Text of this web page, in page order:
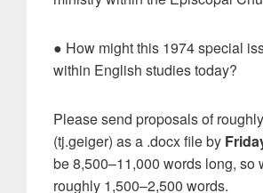
● How might this 1974 special
within English studies today?
Please send proposals of
(tj.geiger) as a .docx file by
be 8,500–11,000 words long, so
roughly 1,500–2,500 words.